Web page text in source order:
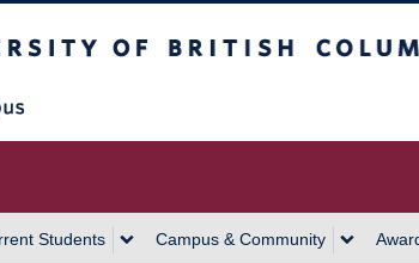
Students Campus & Community